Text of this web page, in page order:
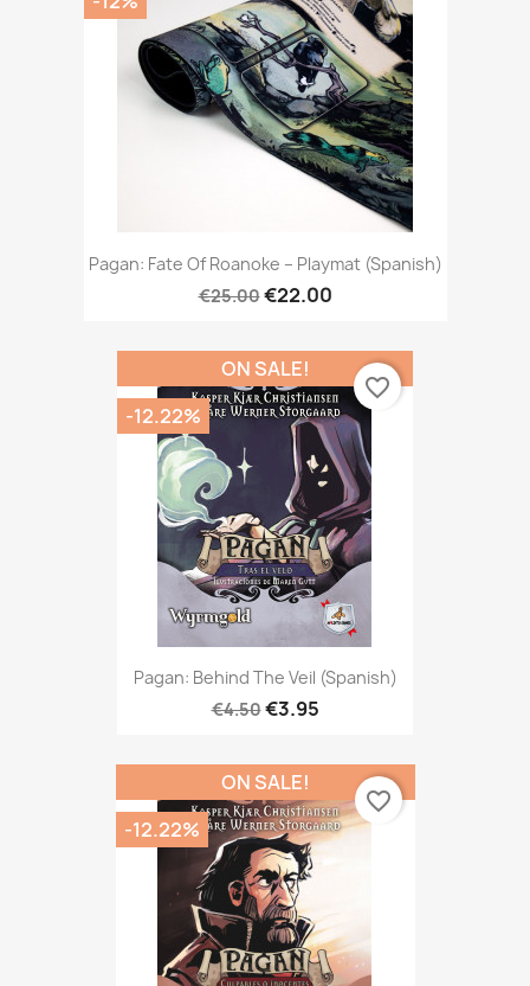
Pagan: Fate Of Roanoke – Playmat (Spanish)
€25.00€22.00
Pagan: Behind The Veil (Spanish)
€4.50€3.95
ON SALE!
-12.22%
favorite_border
ON SALE!
-12.22%
favorite_border